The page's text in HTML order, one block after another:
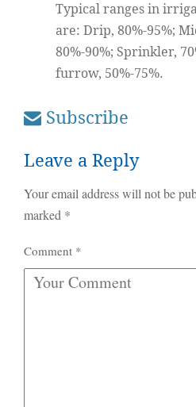
Typical ranges in
are: Drip, 80%-95%;
80%-90%; Sprinkler,
furrow, 50%-75%.
Subscribe
Leave a Reply
Your email address will not be
marked *
Comment *